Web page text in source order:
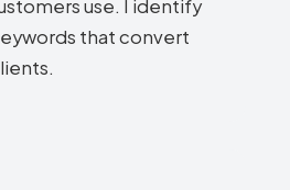
use. I identify
that convert